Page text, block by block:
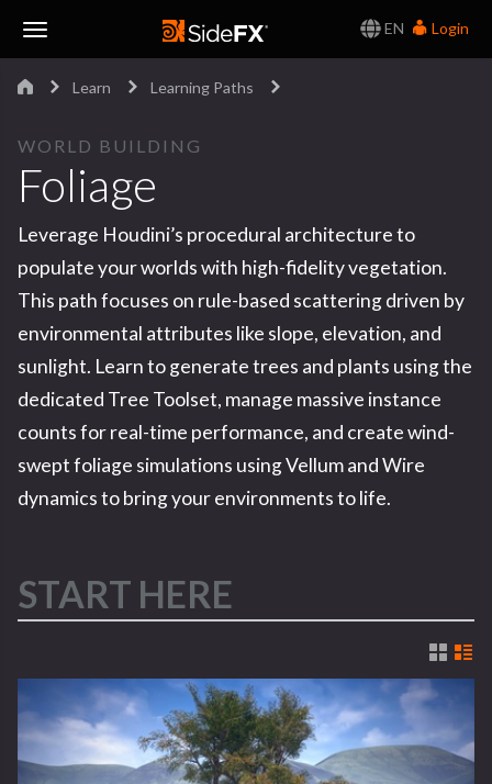
EN
Login
Learn Learning Paths
WORLD BUILDING
Foliage
Leverage Houdini’s procedural architecture to
populate your worlds with high-fidelity vegetation.
This path focuses on rule-based scattering driven by
environmental attributes like slope, elevation, and
sunlight. Learn to generate trees and plants using the
dedicated Tree Toolset, manage massive instance
counts for real-time performance, and create wind-
swept foliage simulations using Vellum and Wire
dynamics to bring your environments to life.
START HERE